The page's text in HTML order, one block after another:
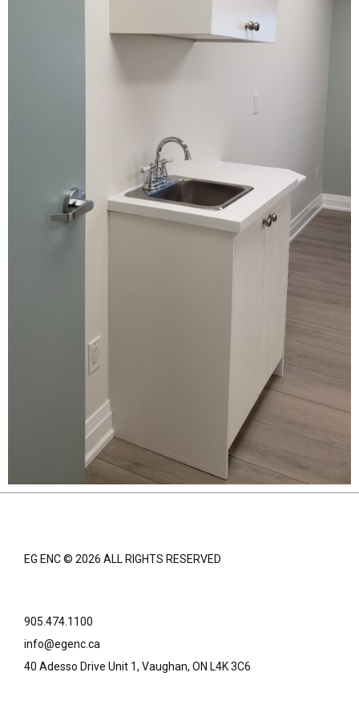
EG ENC © 2026 ALL RIGHTS RESERVED
905.474.1100
info@egenc.ca
40 Adesso Drive Unit 1, Vaughan, ON L4K 3C6